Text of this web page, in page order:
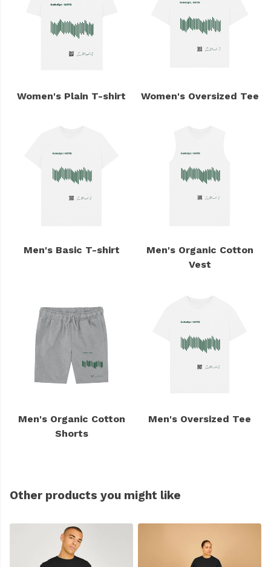
Women's Plain T-shirt Women's Oversized Tee
Men's Basic T-shirt
Men's Organic Cotton
Vest
Men's Organic Cotton
Shorts
Men's Oversized Tee
Other products you might like